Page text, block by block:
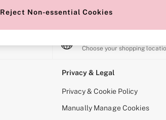
Choose your shopping
Privacy & Legal
Privacy & Cookie Policy
Manually Manage Cookies
Reject Non-essential Cookies